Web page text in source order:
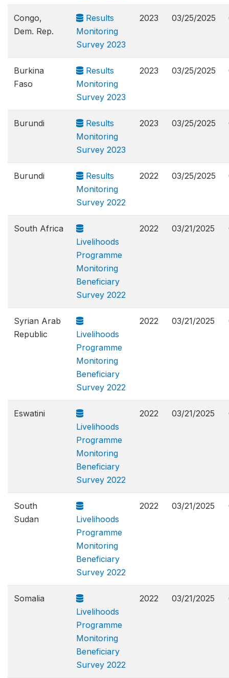
Congo,
Dem. Rep.
Results
Monitoring
Survey 2023
2023 03/25/2025
Burkina
Faso
Results
Monitoring
Survey 2023
2023 03/25/2025
Burundi
Results
Monitoring
Survey 2023
2023 03/25/2025
Burundi
Results
Monitoring
Survey 2022
2022 03/25/2025
South Africa
Livelihoods
Programme
Monitoring
Beneficiary
Survey 2022
2022 03/21/2025
Syrian Arab
Republic
Livelihoods
Programme
Monitoring
Beneficiary
Survey 2022
2022 03/21/2025
Eswatini
Livelihoods
Programme
Monitoring
Beneficiary
Survey 2022
2022 03/21/2025
South
Sudan
Livelihoods
Programme
Monitoring
Beneficiary
Survey 2022
2022 03/21/2025
Somalia
Livelihoods
Programme
Monitoring
Beneficiary
Survey 2022
2022 03/21/2025